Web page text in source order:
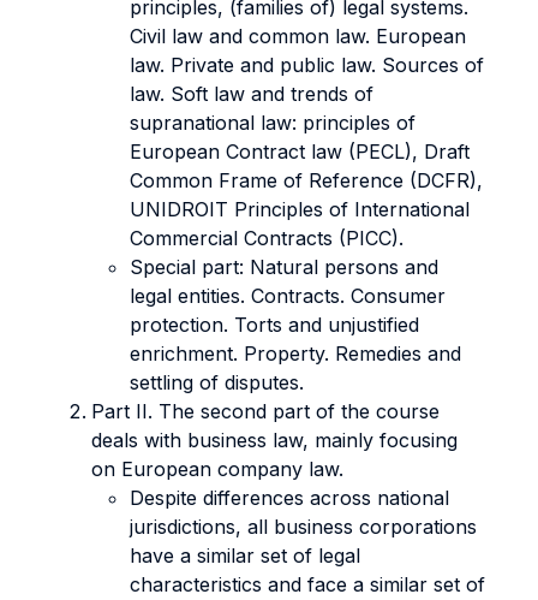
principles, (families of) legal systems.
Civil law and common law. European
law. Private and public law. Sources of
law. Soft law and trends of
supranational law: principles of
European Contract law (PECL), Draft
Common Frame of Reference (DCFR),
UNIDROIT Principles of International
Commercial Contracts (PICC).
Special part: Natural persons and
legal entities. Contracts. Consumer
protection. Torts and unjustified
enrichment. Property. Remedies and
settling of disputes.
Part II. The second part of the course
deals with business law, mainly focusing
on European company law.
Despite differences across national
jurisdictions, all business corporations
have a similar set of legal
characteristics and face a similar set of